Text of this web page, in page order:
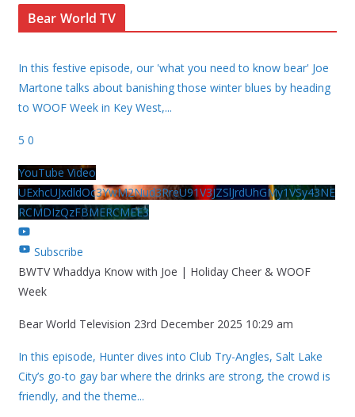
Bear World TV
In this festive episode, our 'what you need to know bear' Joe
Martone talks about banishing those winter blues by heading
to WOOF Week in Key West,...
5 0
YouTube Video
UExhcUJxdldOc3YwM2Nud3RreU91V3JZSlJrdUhGMy1VSy43NE
RCMDIzQzFBMERCMEE3
Subscribe
BWTV Whaddya Know with Joe | Holiday Cheer & WOOF
Week
Bear World Television 23rd December 2025 10:29 am
In this episode, Hunter dives into Club Try-Angles, Salt Lake
City’s go-to gay bar where the drinks are strong, the crowd is
friendly, and the theme...